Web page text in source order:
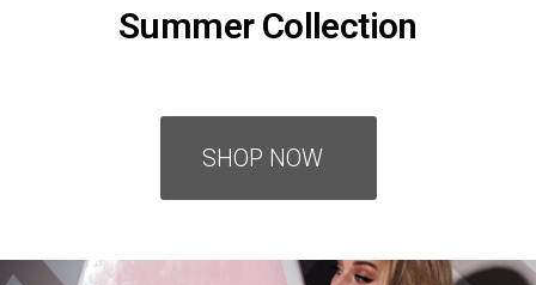
Summer Collection
SHOP NOW